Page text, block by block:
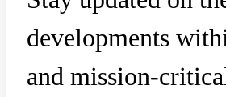
ABOUT
developments
and mission-